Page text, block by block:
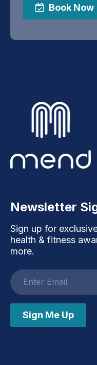
Book Now
Newsletter
Sign up for
health & fitness
more.
Email
address
Sign Me Up